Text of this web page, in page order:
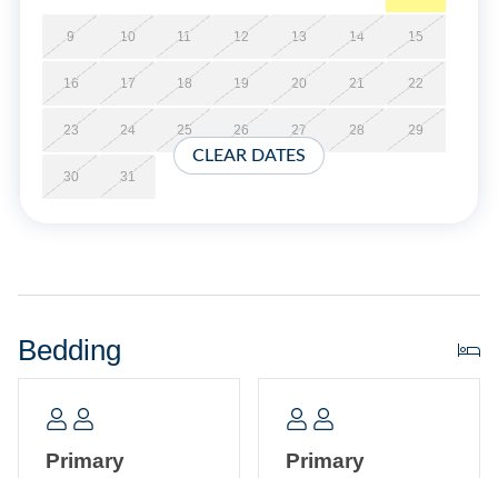
Short Stays are available; there is a three-night minimum,
and these stays can be booked within two weeks of arrival.
Property Layout
whirlpool tub and separate shower. Second Primary
and separate shower. Laundry closet with stackable
washer/dryer.
9 10 11 12 13 14 15
16 17 18 19 20 21 22
23 24 25 26 27 28 29
30 31
CLEAR DATES
Bedding
Primary
Primary